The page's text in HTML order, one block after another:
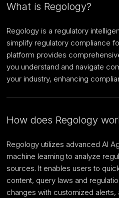
What is Regology?
Regology is a regulatory
simplify regulatory compliance
platform provides
you understand and navigate
your industry, enhancing
How does Regology
Regology utilizes advanced AI
machine learning to analyze
sources. It enables users to
content, query laws and
changes with customized